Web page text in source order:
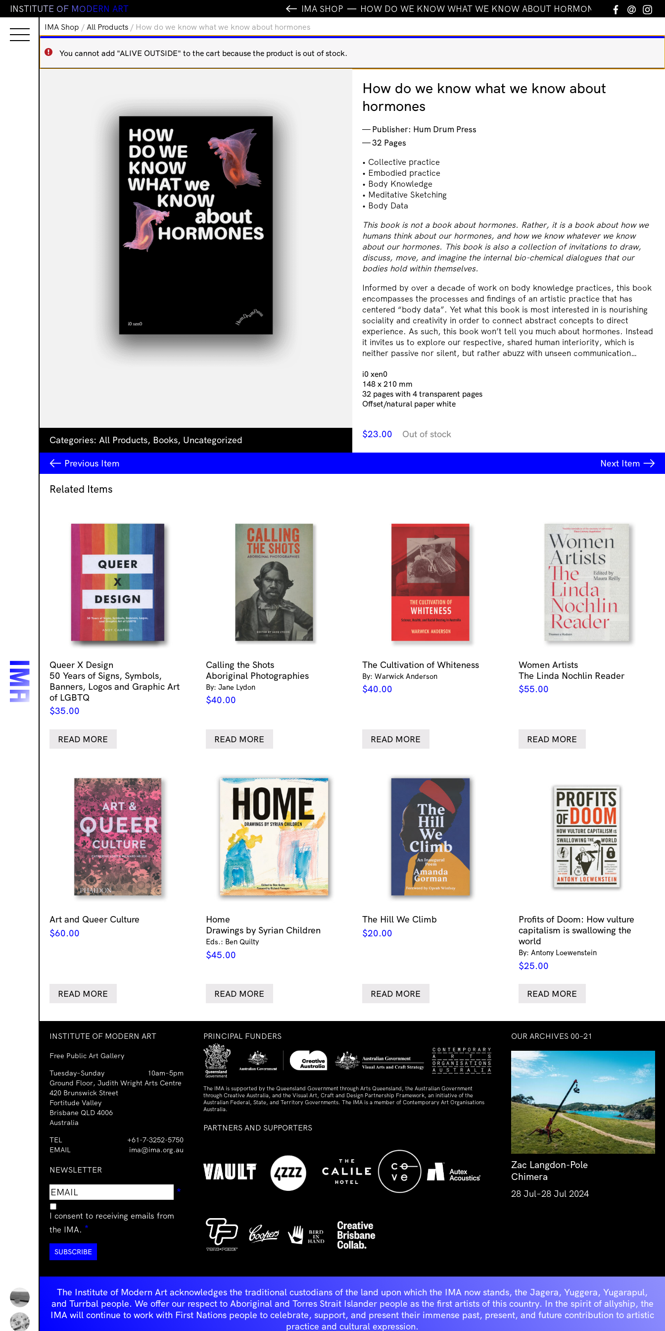
INSTITUTE OF MODERN ART IMA SHOP HOW DO WE KNOW WHAT WE KNOW ABOUT HORMONES Facebook
Email
IMA Shop / All Products / How do we know what we know about hormones
You cannot add "ALIVE OUTSIDE" to the cart because the product is out of stock.
Categories: All Products, Books, Uncategorized
How do we know what we know about
hormones
Publisher: Hum Drum Press
32 Pages
• Collective practice
• Embodied practice
• Body Knowledge
• Meditative Sketching
• Body Data
This book is not a book about hormones. Rather, it is a book about how we
humans think about our hormones, and how we know whatever we know
about our hormones. This book is also a collection of invitations to draw,
discuss, move, and imagine the internal bio-chemical dialogues that our
bodies hold within themselves.
Informed by over a decade of work on body knowledge practices, this book
encompasses the processes and findings of an artistic practice that has
centered “body data”. Yet what this book is most interested in is nourishing
sociality and creativity in order to connect abstract concepts to direct
experience. As such, this book won’t tell you much about hormones. Instead
it invites us to explore our respective, shared human interiority, which is
neither passive nor silent, but rather abuzz with unseen communication…
i0 xen0
148 x 210 mm
32 pages with 4 transparent pages
Offset/natural paper white
$23.00 Out of stock
Previous Item Next Item
Related Items
Queer X Design
50 Years of Signs, Symbols,
Banners, Logos and Graphic Art
of LGBTQ
$35.00
READ MORE
Calling the Shots
Aboriginal Photographies
By: Jane Lydon
$40.00
READ MORE
The Cultivation of Whiteness
By: Warwick Anderson
$40.00
READ MORE
Women Artists
The Linda Nochlin Reader
$55.00
READ MORE
Art and Queer Culture
$60.00
READ MORE
Home
Drawings by Syrian Children
Eds.: Ben Quilty
$45.00
READ MORE
The Hill We Climb
$20.00
READ MORE
Profits of Doom: How vulture
capitalism is swallowing the
world
By: Antony Loewenstein
$25.00
READ MORE
INSTITUTE OF MODERN ART
Free Public Art Gallery
Tuesday–Sunday
10am–5pm
Ground Floor, Judith Wright Arts Centre
420 Brunswick Street
Fortitude Valley
Brisbane QLD 4006
Australia
TEL
+61-7-3252-5750
EMAIL
ima@ima.org.au
NEWSLETTER
Email
address
*
I consent to receiving emails from
the IMA. *
PRINCIPAL FUNDERS
The IMA is supported by the Queensland Government through Arts Queensland, the Australian Government
through Creative Australia, and the Visual Art, Craft and Design Partnership Framework, an initiative of the
Australian Federal, State, and Territory Governments. The IMA is a member of Contemporary Art Organisations
Australia.
PARTNERS AND SUPPORTERS
OUR ARCHIVES 00–21
Zac Langdon-Pole
Chimera
28 Jul–28 Jul 2024
The Institute of Modern Art acknowledges the traditional custodians of the land upon which the IMA now stands, the Jagera, Yuggera, Yugarapul,
and Turrbal people. We offer our respect to Aboriginal and Torres Strait Islander people as the first artists of this country. In the spirit of allyship, the
IMA will continue to work with First Nations people to celebrate, support, and present their immense past, present, and future contribution to artistic
practice and cultural expression.